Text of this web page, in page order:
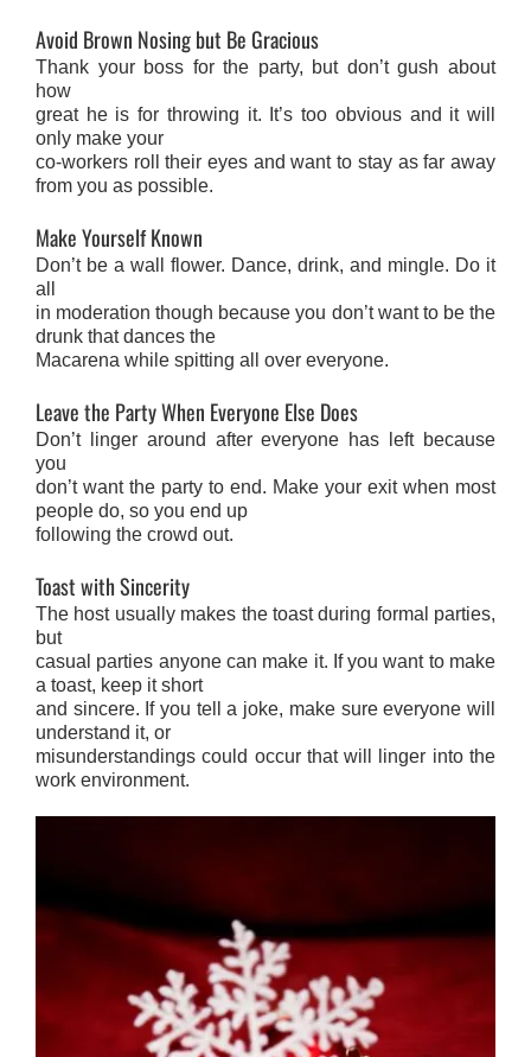
Avoid Brown Nosing but Be Gracious
Thank your boss for the party, but don’t gush about
how
great he is for throwing it. It’s too obvious and it will
only make your
co-workers roll their eyes and want to stay as far away
from you as possible.
Make Yourself Known
Don’t be a wall flower. Dance, drink, and mingle. Do it
all
in moderation though because you don’t want to be the
drunk that dances the
Macarena while spitting all over everyone.
Leave the Party When Everyone Else Does
Don’t linger around after everyone has left because
you
don’t want the party to end. Make your exit when most
people do, so you end up
following the crowd out.
Toast with Sincerity
The host usually makes the toast during formal parties,
but
casual parties anyone can make it. If you want to make
a toast, keep it short
and sincere. If you tell a joke, make sure everyone will
understand it, or
misunderstandings could occur that will linger into the
work environment.